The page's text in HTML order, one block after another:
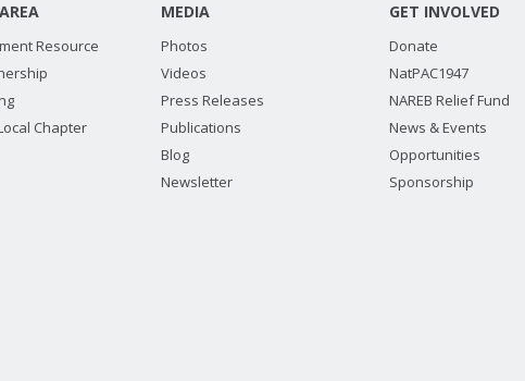
Resource
Chapter
MEDIA
Photos
Videos
Press Releases
Publications
Blog
Newsletter
GET INVOLVED
Donate
NatPAC1947
NAREB Relief Fund
News & Events
Opportunities
Sponsorship